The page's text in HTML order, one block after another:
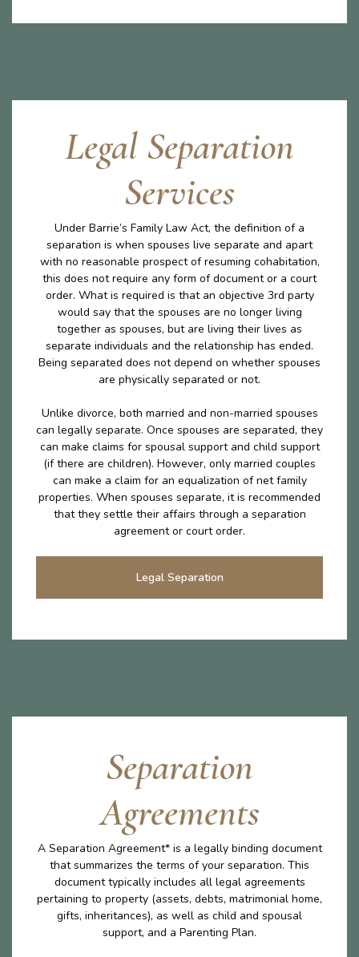
Legal Separation
Services
Under Barrie’s Family Law Act, the definition of a
separation is when spouses live separate and apart
with no reasonable prospect of resuming cohabitation,
this does not require any form of document or a court
order. What is required is that an objective 3rd party
would say that the spouses are no longer living
together as spouses, but are living their lives as
separate individuals and the relationship has ended.
Being separated does not depend on whether spouses
are physically separated or not.
Unlike divorce, both married and non-married spouses
can legally separate. Once spouses are separated, they
can make claims for spousal support and child support
(if there are children). However, only married couples
can make a claim for an equalization of net family
properties. When spouses separate, it is recommended
that they settle their affairs through a separation
agreement or court order.
Legal Separation
Separation
Agreements
A Separation Agreement* is a legally binding document
that summarizes the terms of your separation. This
document typically includes all legal agreements
pertaining to property (assets, debts, matrimonial home,
gifts, inheritances), as well as child and spousal
support, and a Parenting Plan.